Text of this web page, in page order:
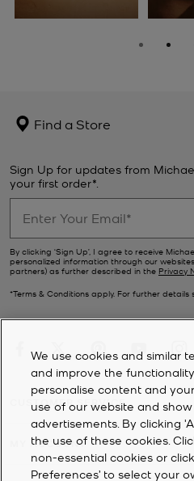
Find a Store
Sign Up for updates from
your first order*.
By clicking ‘Sign Up’, I agree to receive
personalized information through our
partners) as further described in the Privacy
*Terms & Conditions apply. For further details
CUSTOMER SERVICE
MY ACCOUNT
We use cookies and similar
and improve the
personalise content and
use of our website and
advertisements. By clicking
the use of these cookies.
non-essential cookies or
Preferences’ to select your